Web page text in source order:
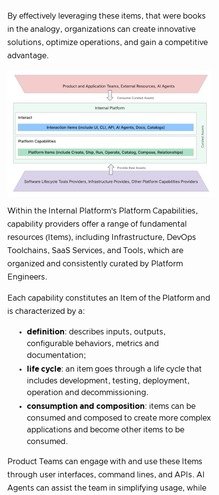
By effectively leveraging these items, that were books
in the analogy, organizations can create innovative
solutions, optimize operations, and gain a competitive
advantage.
Within the Internal Platform’s Platform Capabilities,
capability providers offer a range of fundamental
resources (Items), including Infrastructure, DevOps
Toolchains, SaaS Services, and Tools, which are
organized and consistently curated by Platform
Engineers.
Each capability constitutes an Item of the Platform and
is characterized by a:
definition: describes inputs, outputs,
configurable behaviors, metrics and
documentation;
life cycle: an item goes through a life cycle that
includes development, testing, deployment,
operation and decommissioning.
consumption and composition: items can be
consumed and composed to create more complex
applications and become other items to be
consumed.
Product Teams can engage with and use these Items
through user interfaces, command lines, and APIs. AI
Agents can assist the team in simplifying usage, while